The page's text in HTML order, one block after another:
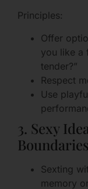
Principles:
Offer
you like a
tender?”
Respect
Use
3. Sexy
Boundaries
Sexting
memory